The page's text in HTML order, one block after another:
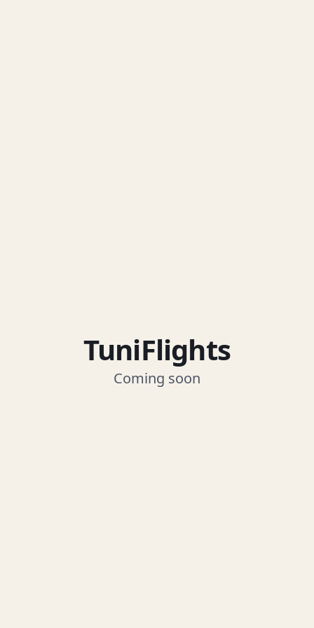
TuniFlights
Coming soon